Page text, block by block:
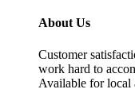
About Us
Customer
work hard to
Available for local